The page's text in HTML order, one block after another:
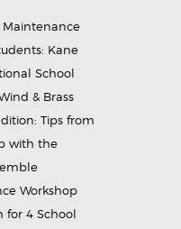
Kane
School
& Brass
Tips from
with the
Workshop
for 4 School